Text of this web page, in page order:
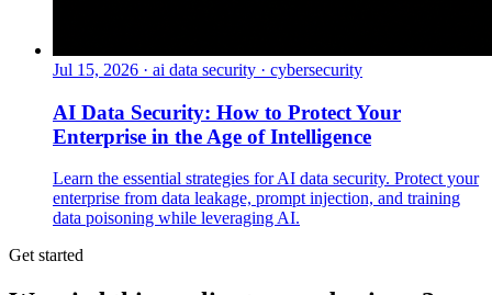
Jul 15, 2026 · ai data security · cybersecurity
AI Data Security: How to Protect Your
Enterprise in the Age of Intelligence
Learn the essential strategies for AI data security. Protect your
enterprise from data leakage, prompt injection, and training
data poisoning while leveraging AI.
Get started